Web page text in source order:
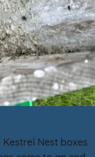
Kestrel Nest boxes